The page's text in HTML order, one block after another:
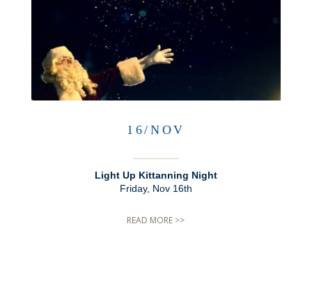
16/NOV
Light Up Kittanning Night
Friday, Nov 16th
READ MORE >>